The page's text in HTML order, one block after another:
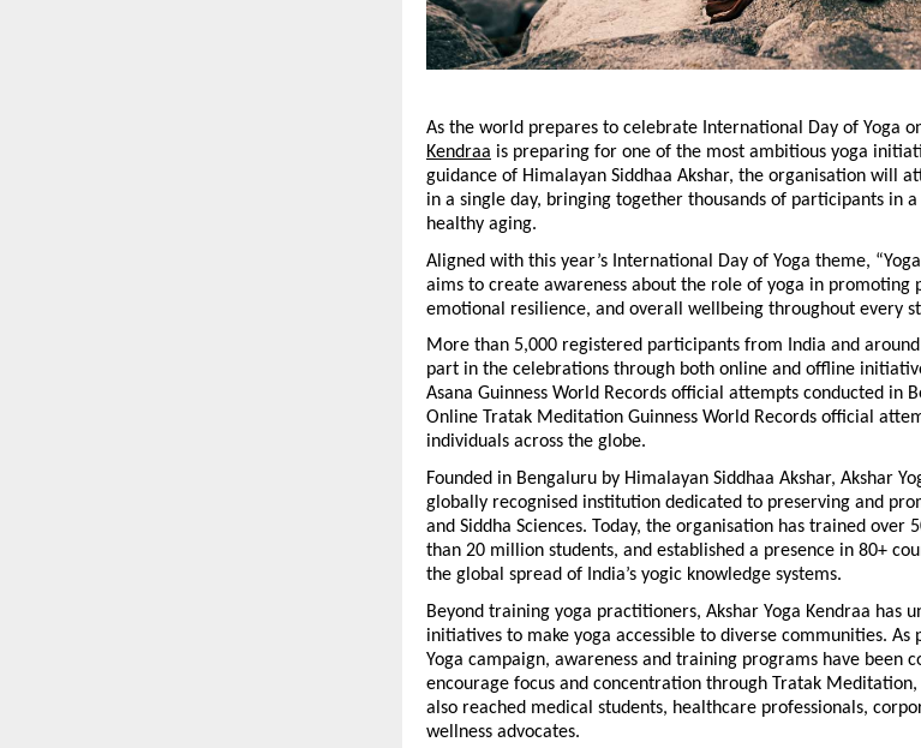
As the world prepares to celebrate International Day of Yoga
Kendraa is preparing for one of the most ambitious yoga
guidance of Himalayan Siddhaa Akshar, the organisation will
in a single day, bringing together thousands of participants in
healthy aging.
Aligned with this year’s International Day of Yoga theme,
aims to create awareness about the role of yoga in promoting
emotional resilience, and overall wellbeing throughout every
More than 5,000 registered participants from India and
part in the celebrations through both online and offline
Asana Guinness World Records official attempts conducted in
Online Tratak Meditation Guinness World Records official
individuals across the globe.
Founded in Bengaluru by Himalayan Siddhaa Akshar, Akshar
globally recognised institution dedicated to preserving and
and Siddha Sciences. Today, the organisation has trained over
than 20 million students, and established a presence in 80+
the global spread of India’s yogic knowledge systems.
Beyond training yoga practitioners, Akshar Yoga Kendraa has
initiatives to make yoga accessible to diverse communities.
Yoga campaign, awareness and training programs have been
encourage focus and concentration through Tratak Meditation,
also reached medical students, healthcare professionals,
wellness advocates.